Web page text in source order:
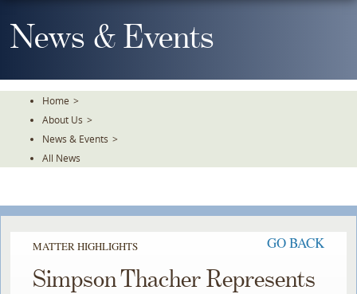
To
TheNews & Events
Home >
About Us >
News & Events >
All News
MATTER HIGHLIGHTS GO BACK
Simpson Thacher Represents